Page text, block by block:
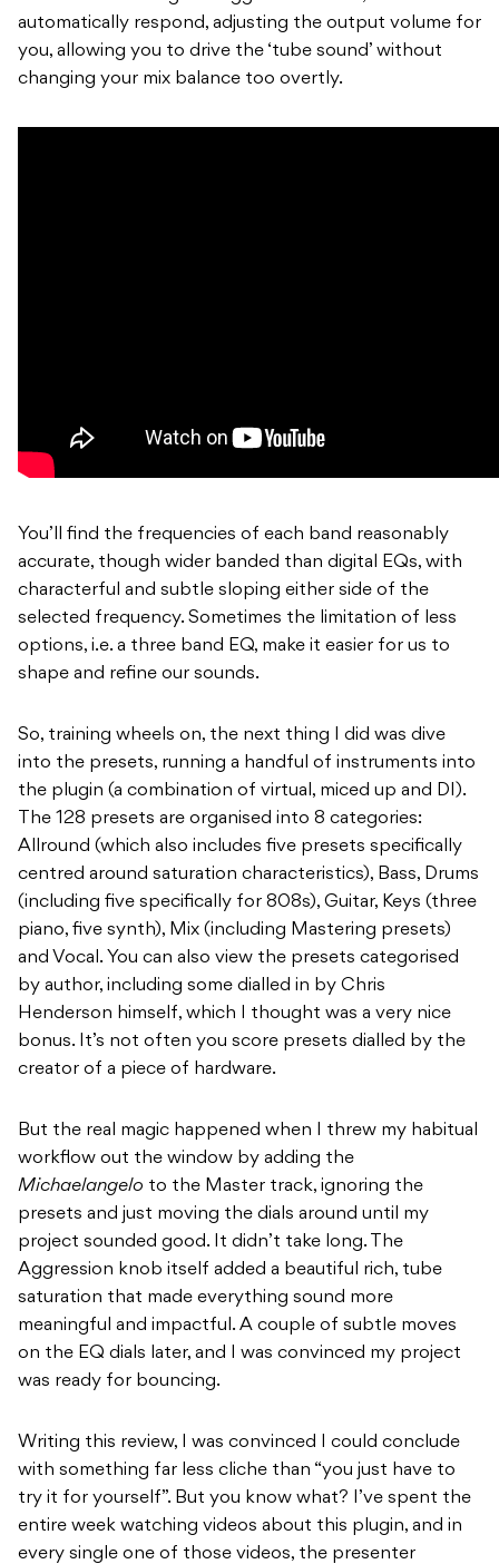
automatically respond, adjusting the output volume for
you, allowing you to drive the ‘tube sound’ without
changing your mix balance too overtly.
You’ll find the frequencies of each band reasonably
accurate, though wider banded than digital EQs, with
characterful and subtle sloping either side of the
selected frequency. Sometimes the limitation of less
options, i.e. a three band EQ, make it easier for us to
shape and refine our sounds.
So, training wheels on, the next thing I did was dive
into the presets, running a handful of instruments into
the plugin (a combination of virtual, miced up and DI).
The 128 presets are organised into 8 categories:
Allround (which also includes five presets specifically
centred around saturation characteristics), Bass, Drums
(including five specifically for 808s), Guitar, Keys (three
piano, five synth), Mix (including Mastering presets)
and Vocal. You can also view the presets categorised
by author, including some dialled in by Chris
Henderson himself, which I thought was a very nice
bonus. It’s not often you score presets dialled by the
creator of a piece of hardware.
But the real magic happened when I threw my habitual
workflow out the window by adding the
Michaelangelo to the Master track, ignoring the
presets and just moving the dials around until my
project sounded good. It didn’t take long. The
Aggression knob itself added a beautiful rich, tube
saturation that made everything sound more
meaningful and impactful. A couple of subtle moves
on the EQ dials later, and I was convinced my project
was ready for bouncing.
Writing this review, I was convinced I could conclude
with something far less cliche than “you just have to
try it for yourself”. But you know what? I’ve spent the
entire week watching videos about this plugin, and in
every single one of those videos, the presenter